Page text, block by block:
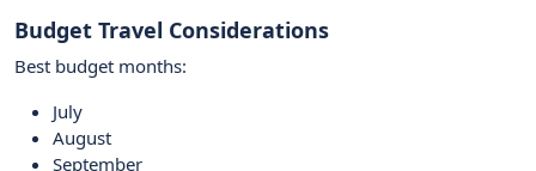
Budget Travel Considerations
Best budget months:
July
August
September